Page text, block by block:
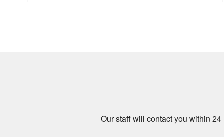
Our staff will contact you within